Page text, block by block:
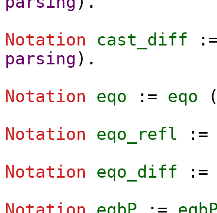
Notation
cast_diff
parsing ).
Notation
eqo := eqo
Notation
eqo_refl
Notation
eqo_diff